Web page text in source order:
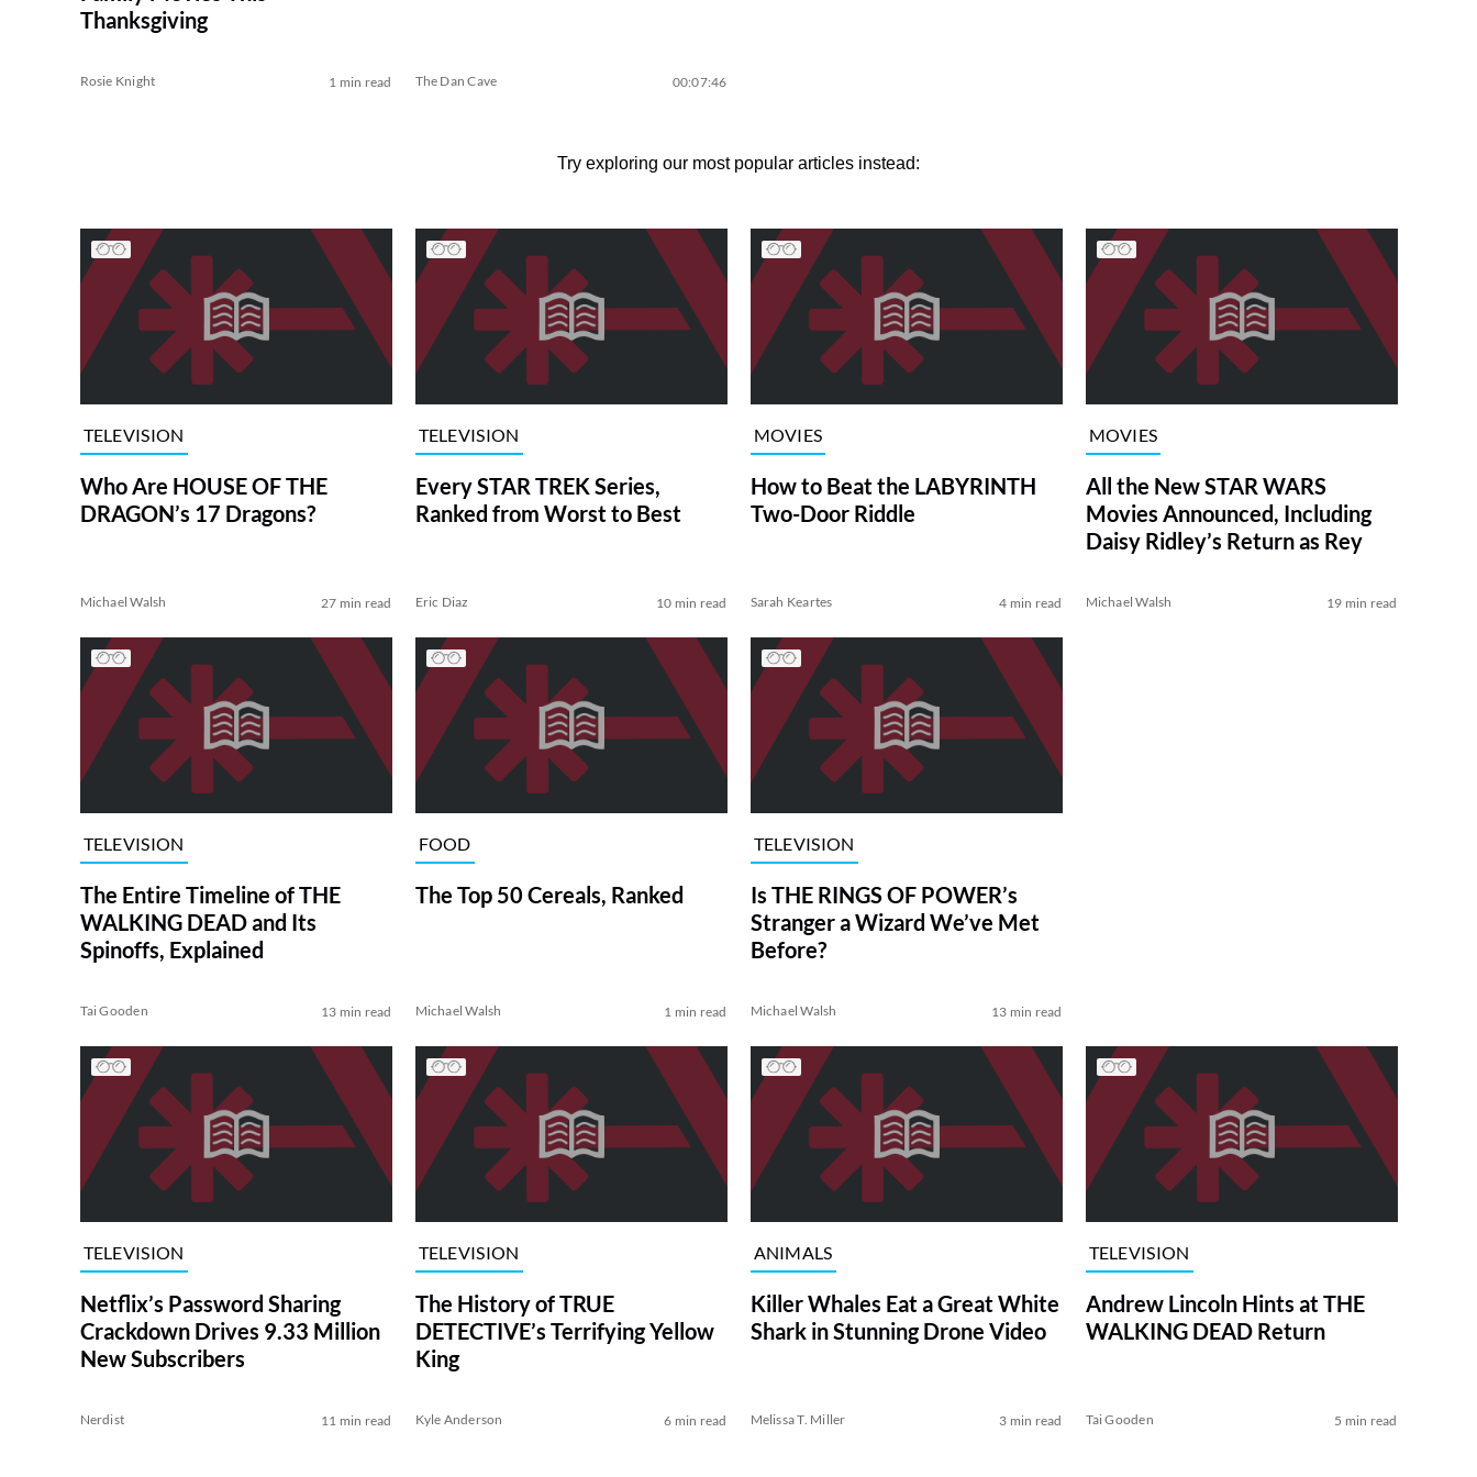
Thanksgiving
Rosie Knight 1 min read The Dan Cave 00:07:46
Try exploring our most popular articles instead:
TELEVISION
Who Are HOUSE OF THE
DRAGON’s 17 Dragons?
Michael Walsh 27 min read
TELEVISION
Every STAR TREK Series,
Ranked from Worst to Best
Eric Diaz 10 min read
MOVIES
How to Beat the LABYRINTH
Two-Door Riddle
Sarah Keartes 4 min read
MOVIES
All the New STAR WARS
Movies Announced, Including
Daisy Ridley’s Return as Rey
Michael Walsh 19 min read
TELEVISION
The Entire Timeline of THE
WALKING DEAD and Its
Spinoffs, Explained
Tai Gooden 13 min read
FOOD
The Top 50 Cereals, Ranked
Michael Walsh 1 min read
TELEVISION
Is THE RINGS OF POWER’s
Stranger a Wizard We’ve Met
Before?
Michael Walsh 13 min read
TELEVISION
Netflix’s Password Sharing
Crackdown Drives 9.33 Million
New Subscribers
Nerdist 11 min read
TELEVISION
The History of TRUE
DETECTIVE’s Terrifying Yellow
King
Kyle Anderson 6 min read
ANIMALS
Killer Whales Eat a Great White
Shark in Stunning Drone Video
Melissa T. Miller 3 min read
TELEVISION
Andrew Lincoln Hints at THE
WALKING DEAD Return
Tai Gooden 5 min read